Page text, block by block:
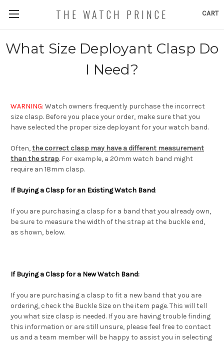
CART
THE WATCH PRINCE
What Size Deployant Clasp Do
I Need?
WARNING: Watch owners frequently purchase the incorrect
size clasp. Before you place your order, make sure that you
have selected the proper size deployant for your watch band.
Often,the correct clasp may have a different measurement
than the strap. For example, a 20mm watch band might
require an 18mm clasp.
If Buying a Clasp for an Existing Watch Band:
If you are purchasing a clasp for a band that you already own,
be sure to measure the width of the strap at the buckle end,
as shown, below.
If Buying a Clasp for a New Watch Band:
If you are purchasing a clasp to fit a new band that you are
ordering, check the Buckle Size on the item page. This will tell
you what size clasp is needed. If you are having trouble finding
this information or are still unsure, please feel free to contact
us and a team member will be happy to assist you in selecting